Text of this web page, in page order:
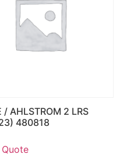
/ AHLSTROM 2 LRS
480818